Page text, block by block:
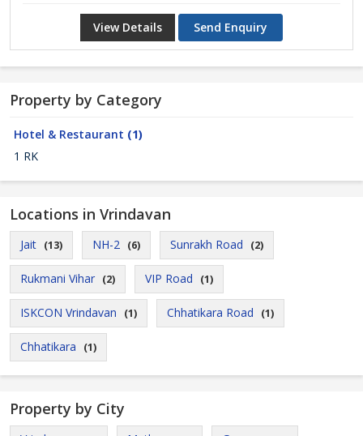
View Details Send Enquiry
Property by Category
Hotel & Restaurant (1)
1 RK
Locations in Vrindavan
Jait (13) NH-2 (6) Sunrakh Road (2)
Rukmani Vihar (2) VIP Road (1)
ISKCON Vrindavan (1) Chhatikara Road (1)
Chhatikara (1)
Property by City